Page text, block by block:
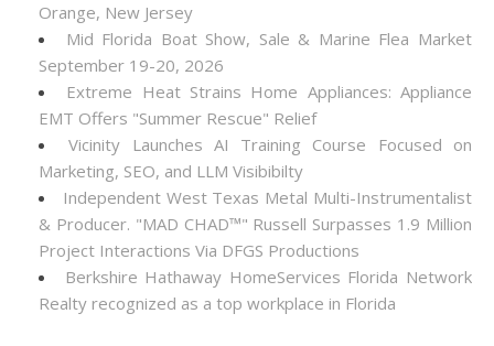
Orange, New Jersey
Mid Florida Boat Show, Sale & Marine Flea Market
September 19-20, 2026
Extreme Heat Strains Home Appliances: Appliance
EMT Offers "Summer Rescue" Relief
Vicinity Launches AI Training Course Focused on
Marketing, SEO, and LLM Visibibilty
Independent West Texas Metal Multi-Instrumentalist
& Producer. "MAD CHAD™" Russell Surpasses 1.9 Million
Project Interactions Via DFGS Productions
Berkshire Hathaway HomeServices Florida Network
Realty recognized as a top workplace in Florida